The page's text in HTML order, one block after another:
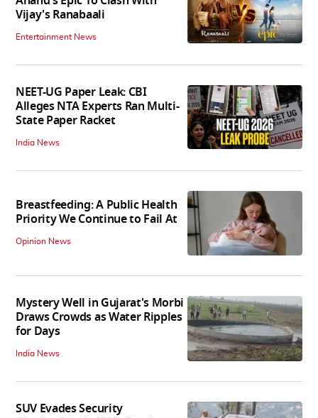
Vijay's Ranabaali
Entertainment News
NEET-UG Paper Leak: CBI
Alleges NTA Experts Ran Multi-
State Paper Racket
India News
Breastfeeding: A Public Health
Priority We Continue to Fail At
Opinion News
Mystery Well in Gujarat's Morbi
Draws Crowds as Water Ripples
for Days
India News
SUV Evades Security